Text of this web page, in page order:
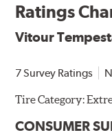
Ratings
Vitour
7 Survey Ratings
Tire Category:
CONSUMER